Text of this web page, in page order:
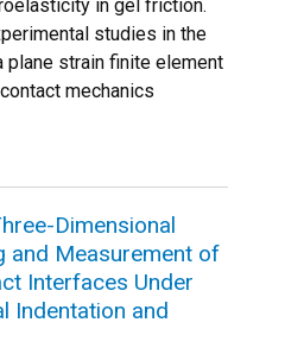
in gel friction.
studies in the
plane strain finite element
mechanics
Dimensional
and Measurement of
Interfaces Under
Indentation and